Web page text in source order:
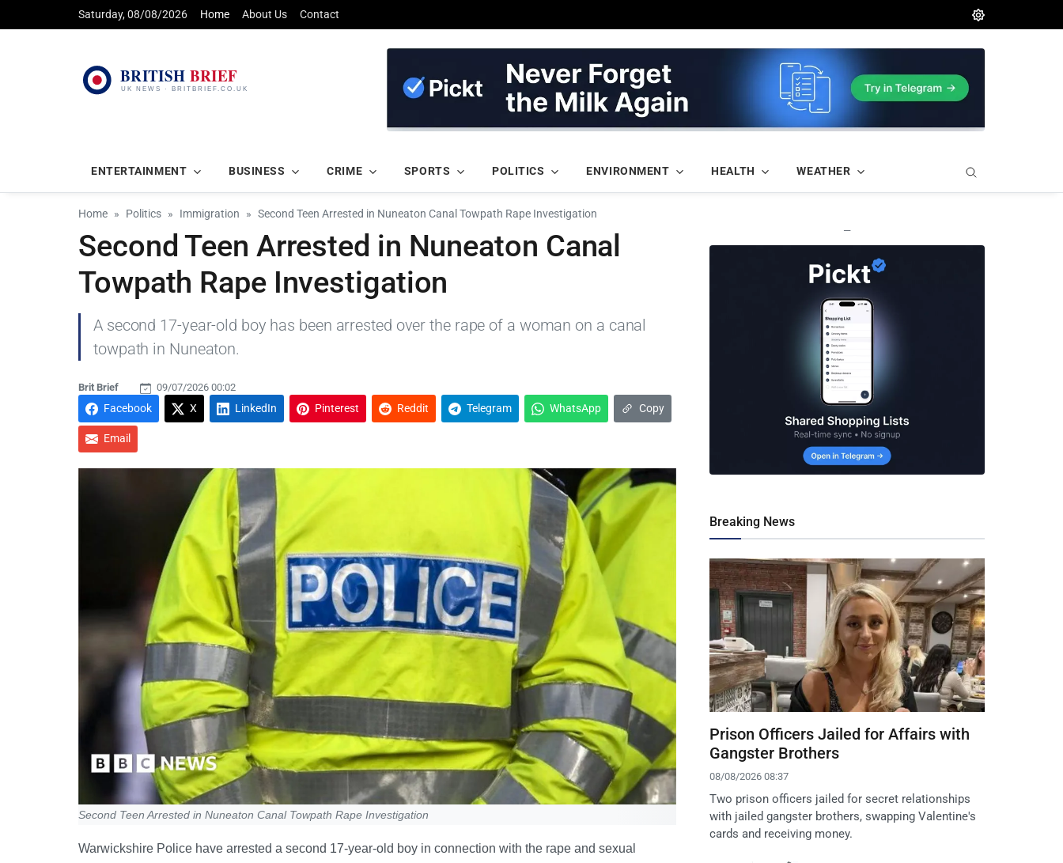
Saturday, 08/08/2026 Home About Us Contact
ENTERTAINMENT BUSINESS CRIME SPORTS POLITICS ENVIRONMENT HEALTH WEATHER
Home Politics Immigration Second Teen Arrested in Nuneaton Canal Towpath Rape Investigation
Second Teen Arrested in Nuneaton Canal
Towpath Rape Investigation
A second 17-year-old boy has been arrested over the rape of a woman on a canal
towpath in Nuneaton.
Brit Brief 09/07/2026 00:02
Facebook X LinkedIn Pinterest Reddit Telegram WhatsApp Copy
Email
Second Teen Arrested in Nuneaton Canal Towpath Rape Investigation
Warwickshire Police have arrested a second 17-year-old boy in connection with the rape and sexual
—
Breaking News
Prison Officers Jailed for Affairs with
Gangster Brothers
08/08/2026 08:37
Two prison officers jailed for secret relationships
with jailed gangster brothers, swapping Valentine's
cards and receiving money.